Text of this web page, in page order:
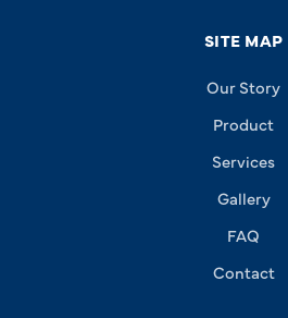
SITE MAP
Our Story
Product
Services
Gallery
FAQ
Contact